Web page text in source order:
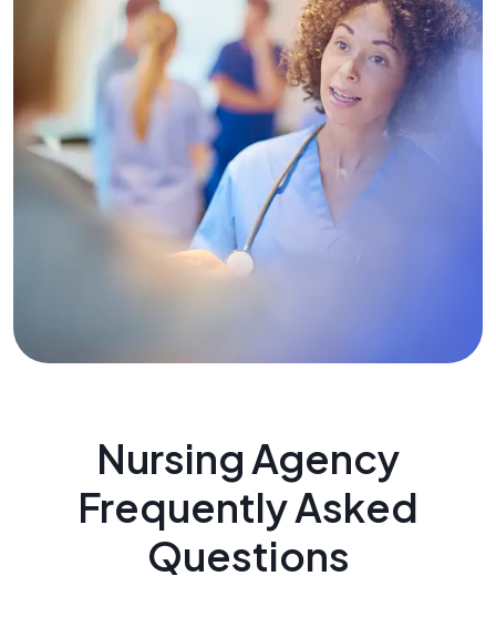
Nursing Agency
Frequently Asked
Questions